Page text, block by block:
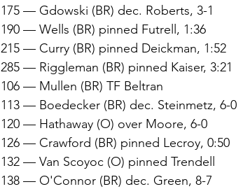
175 — Gdowski (BR) dec. Roberts, 3-1
190 — Wells (BR) pinned Futrell, 1:36
215 — Curry (BR) pinned Deickman, 1:52
285 — Riggleman (BR) pinned Kaiser, 3:21
106 — Mullen (BR) TF Beltran
113 — Boedecker (BR) dec. Steinmetz, 6-0
120 — Hathaway (O) over Moore, 6-0
126 — Crawford (BR) pinned Lecroy, 0:50
132 — Van Scoyoc (O) pinned Trendell
138 — O'Connor (BR) dec. Green, 8-7